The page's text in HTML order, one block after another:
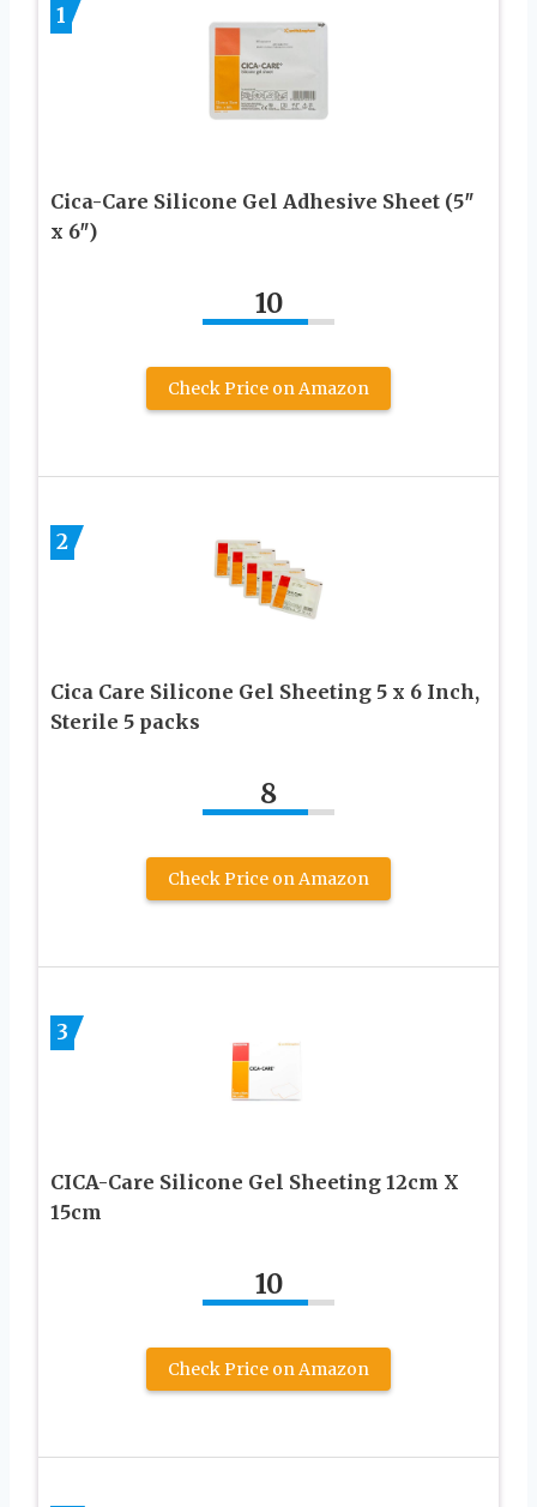
1
Cica-Care Silicone Gel Adhesive Sheet (5″
x 6″)
10
Check Price on Amazon
2
Cica Care Silicone Gel Sheeting 5 x 6 Inch,
Sterile 5 packs
8
Check Price on Amazon
3
CICA-Care Silicone Gel Sheeting 12cm X
15cm
10
Check Price on Amazon